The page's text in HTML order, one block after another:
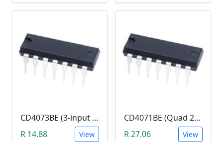
CD4073BE (3-input AND Logic Gate)
R 14.88
View
CD4071BE (Quad 2-in OR Logic Gate)
R 27.06
View